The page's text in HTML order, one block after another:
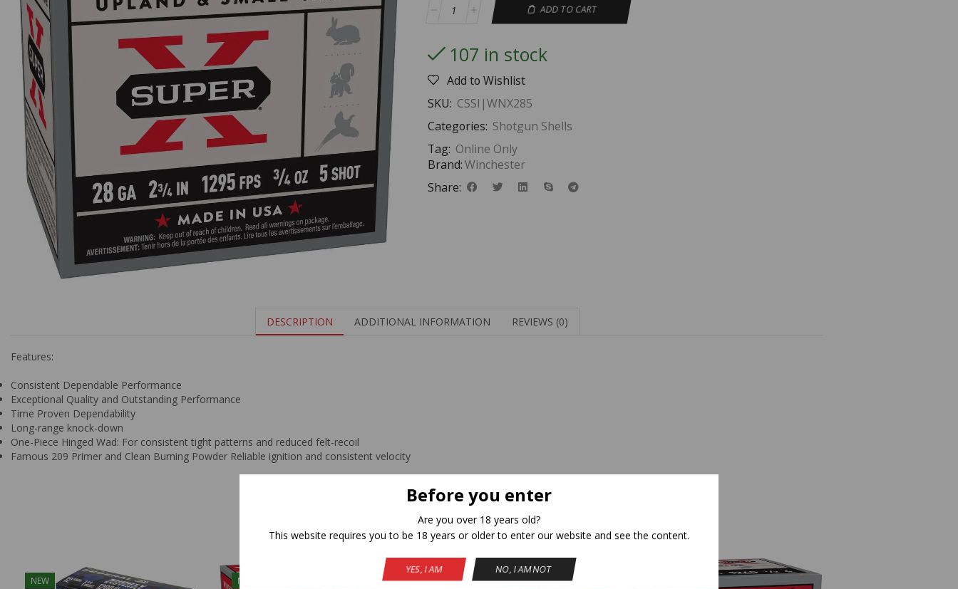
Before you enter
Are you over 18 years old?
This website requires you to be 18 years or older to enter our website and see the content.
YES, I AM NO, I AM NOT
ADD TO CART
107 in stock
Add to Wishlist
SKU: CSSI|WNX285
Categories: Shotgun Shells
Tag: Online Only
Brand:Winchester
Share:
DESCRIPTION ADDITIONAL INFORMATION REVIEWS (0)
Features:
Consistent Dependable Performance
Exceptional Quality and Outstanding Performance
Time Proven Dependability
Long-range knock-down
One-Piece Hinged Wad: For consistent tight patterns and reduced felt-recoil
Famous 209 Primer and Clean Burning Powder Reliable ignition and consistent velocity
Related Products
NEW NEW NEW